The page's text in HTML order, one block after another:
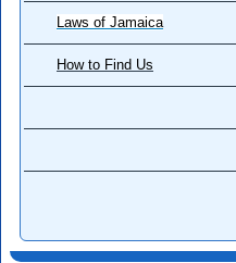
Laws of Jamaica
How to Find Us